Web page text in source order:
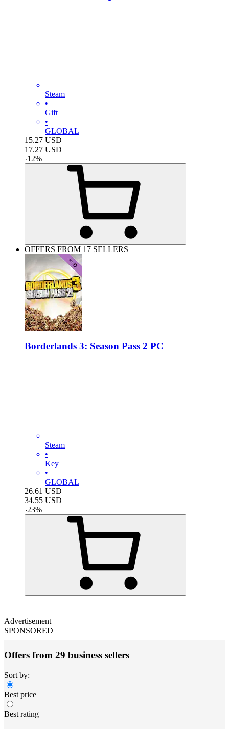
Steam
•
Gift
•
GLOBAL
15.27 USD
17.27 USD
-12%
OFFERS FROM 17 SELLERS
Borderlands 3: Season Pass 2 PC
Steam
•
Key
•
GLOBAL
26.61 USD
34.55 USD
-23%
Advertisement
SPONSORED
Offers from 29 business sellers
Sort by:
Best price
Best rating